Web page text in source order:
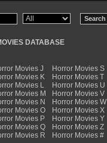
DATABASE
Movies J
Movies K
Movies L
Movies M
Movies N
Movies O
Movies P
Movies Q
Movies R
Horror Movies S
Horror Movies T
Horror Movies U
Horror Movies V
Horror Movies W
Horror Movies X
Horror Movies Y
Horror Movies Z
Horror Movies #